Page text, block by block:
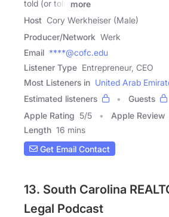
told (or told
more
Host Cory Werkheiser (Male)
Producer/Network Werk
Email ****@cofc.edu
Listener Type Entrepreneur, CEO
Most Listeners in United Arab
Estimated listeners
Guests
Apple Rating 5/5 Apple Review
Length 16 mins
Get Email Contact
13. South Carolina
Legal Podcast